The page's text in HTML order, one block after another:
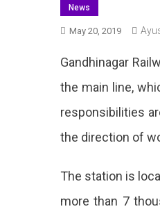
News
May 20, 2019
Gandhinagar
the main line,
responsibilities
the direction of
The station is
more than 7